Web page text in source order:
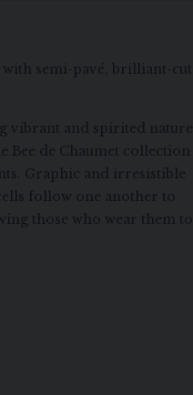
with semi-pavé, brilliant-cut
vibrant and spirited nature.
Bee de Chaumet collection
Graphic and irresistible
follow one another to
those who wear them to